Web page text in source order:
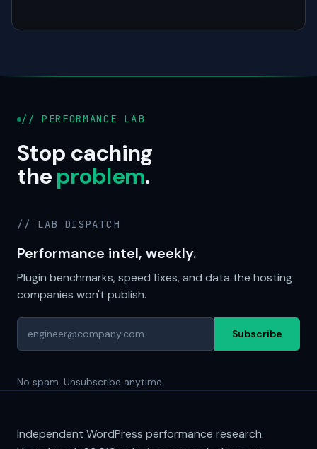
// PERFORMANCE LAB
Stop caching
theproblem.
// LAB DISPATCH
Performance intel, weekly.
Plugin benchmarks, speed fixes, and data the hosting
companies won't publish.
Subscribe
No spam. Unsubscribe anytime.
Independent WordPress performance research.